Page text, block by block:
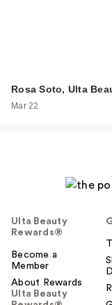
Rosa Soto, Ulta
Mar 22
Ulta Beauty
Rewards®
Become a
Member
About Rewards
Ulta Beauty